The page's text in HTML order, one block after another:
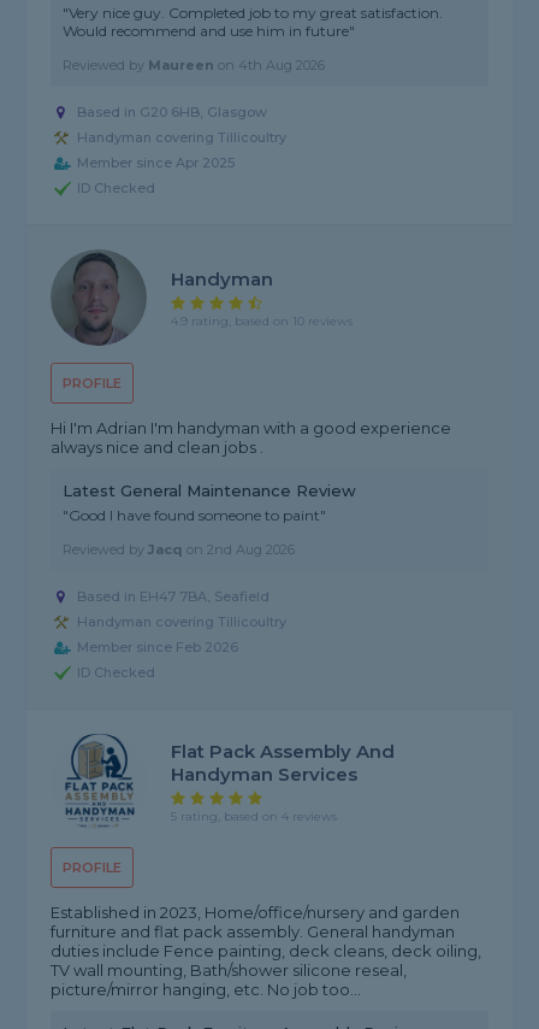
"Very nice guy. Completed job to my great satisfaction.
Would recommend and use him in future"
Reviewed by Maureen on 4th Aug 2026
Based in G20 6HB, Glasgow
Handyman covering Tillicoultry
Member since Apr 2025
ID Checked
PROFILE
Handyman
4.9 rating, based on 10 reviews
Hi I'm Adrian I'm handyman with a good experience
always nice and clean jobs .
Latest General Maintenance Review
"Good I have found someone to paint"
Reviewed byJacq on2nd Aug 2026
Based in EH47 7BA, Seafield
Handyman covering Tillicoultry
Member since Feb 2026
ID Checked
PROFILE
Flat Pack Assembly And
Handyman Services
5 rating, based on 4 reviews
Established in 2023, Home/office/nursery and garden
furniture and flat pack assembly. General handyman
duties include Fence painting, deck cleans, deck oiling,
TV wall mounting, Bath/shower silicone reseal,
picture/mirror hanging, etc. No job too...